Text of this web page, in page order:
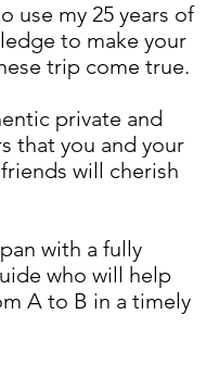
use my 25 years of
to make your
trip come true.
private and
that you and your
will cherish
with a fully
who will help
A to B in a timely